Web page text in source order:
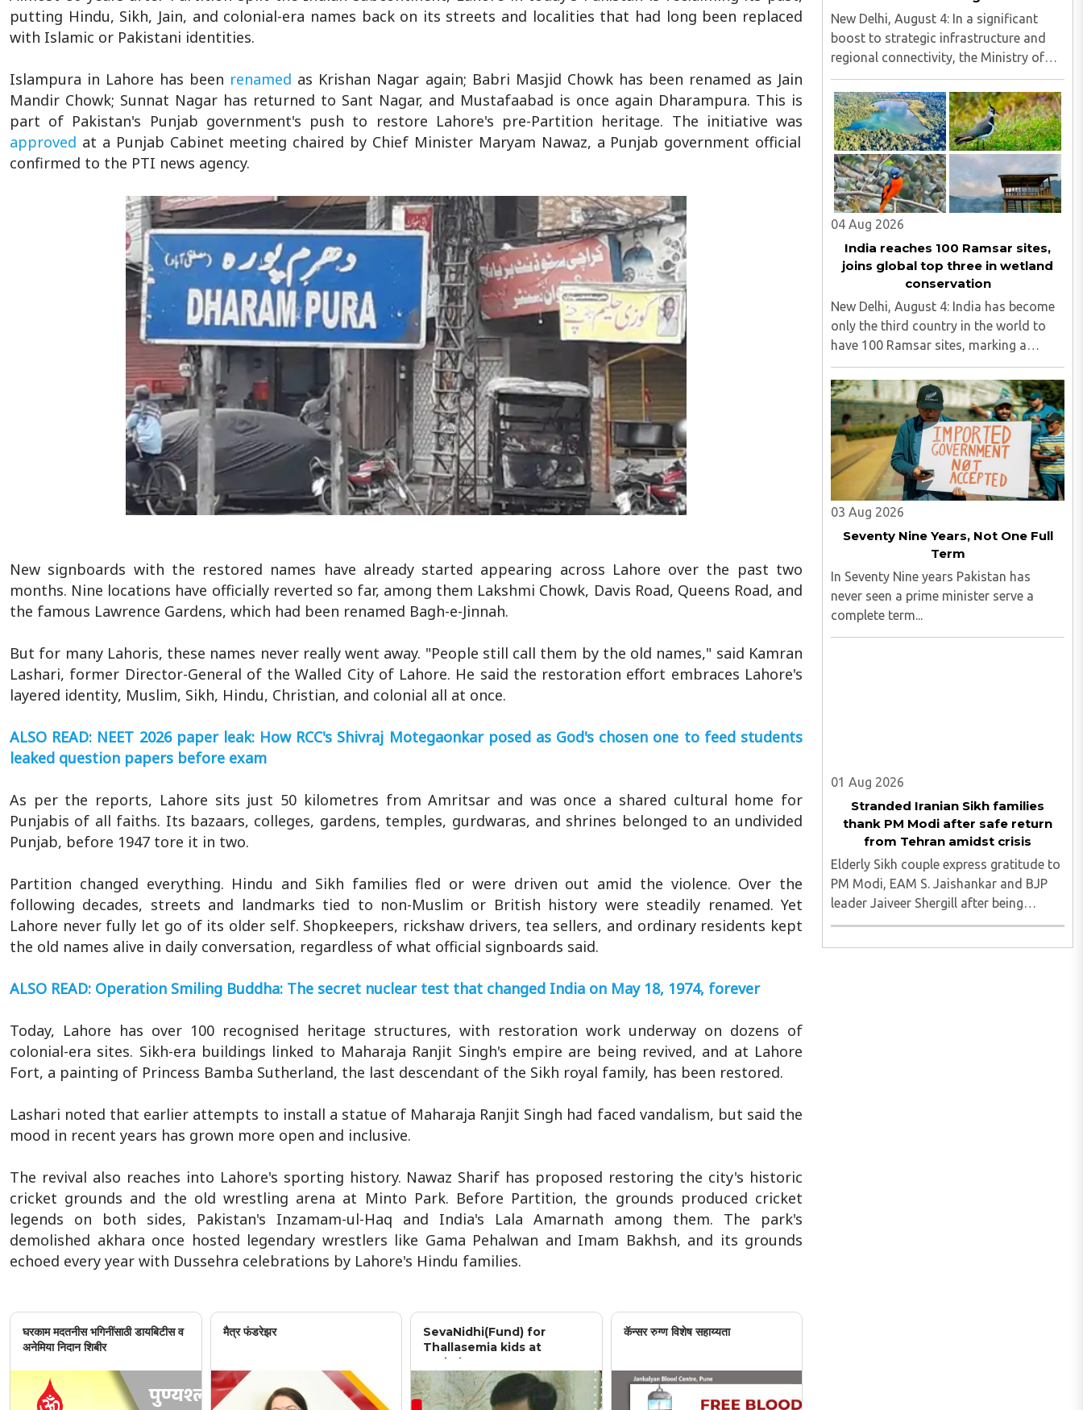
putting Hindu, Sikh, Jain, and colonial-era names back on its streets and localities that had long been replaced
with Islamic or Pakistani identities.
Islampura in Lahore has been renamed as Krishan Nagar again; Babri Masjid Chowk has been renamed as Jain
Mandir Chowk; Sunnat Nagar has returned to Sant Nagar, and Mustafaabad is once again Dharampura. This is
part of Pakistan's Punjab government's push to restore Lahore's pre-Partition heritage. The initiative was
approved at a Punjab Cabinet meeting chaired by Chief Minister Maryam Nawaz, a Punjab government official
confirmed to the PTI news agency.
New signboards with the restored names have already started appearing across Lahore over the past two
months. Nine locations have officially reverted so far, among them Lakshmi Chowk, Davis Road, Queens Road, and
the famous Lawrence Gardens, which had been renamed Bagh-e-Jinnah.
But for many Lahoris, these names never really went away. "People still call them by the old names," said Kamran
Lashari, former Director-General of the Walled City of Lahore. He said the restoration effort embraces Lahore's
layered identity, Muslim, Sikh, Hindu, Christian, and colonial all at once.
ALSO READ: NEET 2026 paper leak: How RCC's Shivraj Motegaonkar posed as God's chosen one to feed students
leaked question papers before exam
As per the reports, Lahore sits just 50 kilometres from Amritsar and was once a shared cultural home for
Punjabis of all faiths. Its bazaars, colleges, gardens, temples, gurdwaras, and shrines belonged to an undivided
Punjab, before 1947 tore it in two.
Partition changed everything. Hindu and Sikh families fled or were driven out amid the violence. Over the
following decades, streets and landmarks tied to non-Muslim or British history were steadily renamed. Yet
Lahore never fully let go of its older self. Shopkeepers, rickshaw drivers, tea sellers, and ordinary residents kept
the old names alive in daily conversation, regardless of what official signboards said.
ALSO READ: Operation Smiling Buddha: The secret nuclear test that changed India on May 18, 1974, forever
Today, Lahore has over 100 recognised heritage structures, with restoration work underway on dozens of
colonial-era sites. Sikh-era buildings linked to Maharaja Ranjit Singh's empire are being revived, and at Lahore
Fort, a painting of Princess Bamba Sutherland, the last descendant of the Sikh royal family, has been restored.
Lashari noted that earlier attempts to install a statue of Maharaja Ranjit Singh had faced vandalism, but said the
mood in recent years has grown more open and inclusive.
The revival also reaches into Lahore's sporting history. Nawaz Sharif has proposed restoring the city's historic
cricket grounds and the old wrestling arena at Minto Park. Before Partition, the grounds produced cricket
legends on both sides, Pakistan's Inzamam-ul-Haq and India's Lala Amarnath among them. The park's
demolished akhara once hosted legendary wrestlers like Gama Pehalwan and Imam Bakhsh, and its grounds
echoed every year with Dussehra celebrations by Lahore's Hindu families.
घरकाम मदतनीस भगिनींसाठी डायबिटीस व
अनेमिया निदान शिबीर
मैत्र फंडरेझर
SevaNidhi(Fund) for
Thallasemia kids at
Jankalyan
कॅन्सर रुग्ण विशेष सहाय्यता
New Delhi, August 4: In a significant
boost to strategic infrastructure and
regional connectivity, the Ministry of
Railways has sanctioned $28 million
(around ₹240 crore) for the construction
of a 17-kilometre railway line in North
Bengal...
04 Aug 2026
India reaches 100 Ramsar sites,
joins global top three in wetland
conservation
New Delhi, August 4: India has become
only the third country in the world to
have 100 Ramsar sites, marking a
significant milestone in wetland
conservation...
03 Aug 2026
Seventy Nine Years, Not One Full
Term
In Seventy Nine years Pakistan has
never seen a prime minister serve a
complete term...
01 Aug 2026
Stranded Iranian Sikh families
thank PM Modi after safe return
from Tehran amidst crisis
Elderly Sikh couple express gratitude to
PM Modi, EAM S. Jaishankar and BJP
leader Jaiveer Shergill after being
brought back to India following MEA